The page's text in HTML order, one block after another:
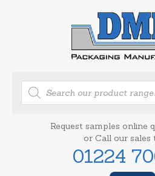
Products
search
Request samples online
or Call our sales
01224